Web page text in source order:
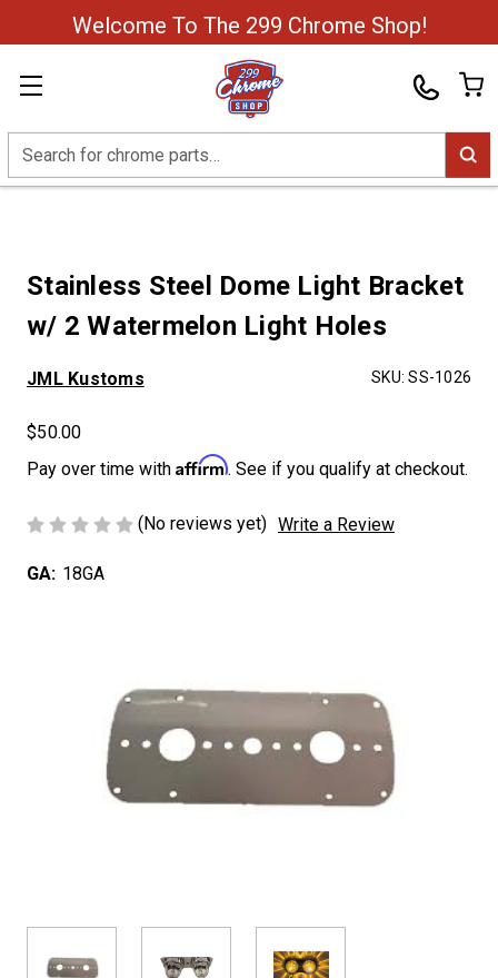
Welcome To The 299 Chrome Shop!
Search
Stainless Steel Dome Light Bracket
w/ 2 Watermelon Light Holes
JML Kustoms SKU: SS-1026
$50.00
Pay over time with Affirm. See if you qualify at checkout.
(No reviews yet) Write a Review
GA: 18GA